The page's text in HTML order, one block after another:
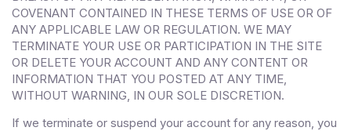
COVENANT CONTAINED IN THESE TERMS OF USE OR OF
ANY APPLICABLE LAW OR REGULATION. WE MAY
TERMINATE YOUR USE OR PARTICIPATION IN THE SITE
OR DELETE YOUR ACCOUNT AND ANY CONTENT OR
INFORMATION THAT YOU POSTED AT ANY TIME,
WITHOUT WARNING, IN OUR SOLE DISCRETION.
If we terminate or suspend your account for any reason, you